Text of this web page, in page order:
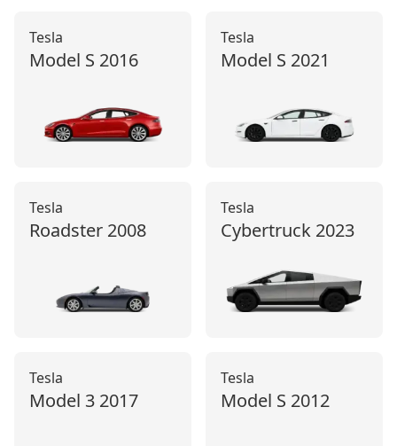
Tesla
Model S 2016
Tesla
Model S 2021
Tesla
Roadster 2008
Tesla
Cybertruck 2023
Tesla
Model 3 2017
Tesla
Model S 2012